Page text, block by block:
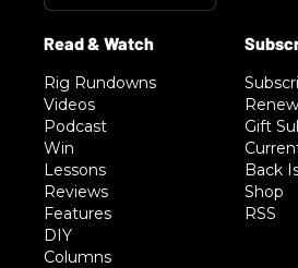
Rig Rundowns
Videos
Podcast
Win
Lessons
Reviews
Features
DIY
Columns
Renew
Gift
Back
Shop
RSS